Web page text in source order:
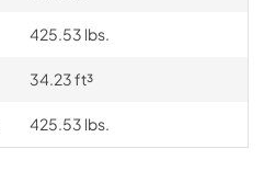
425.53 lbs.
34.23 ft³
425.53 lbs.